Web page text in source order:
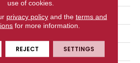
Elegancia Collection
Solid
use of cookies.
privacy policyand the terms and
for more information.
REJECT SETTINGS